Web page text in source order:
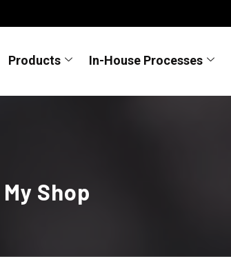
Products In-House Processes
My Shop